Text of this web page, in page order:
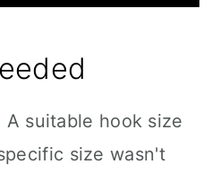
A suitable hook size
size wasn't